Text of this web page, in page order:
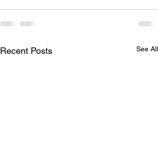
Recent Posts See All